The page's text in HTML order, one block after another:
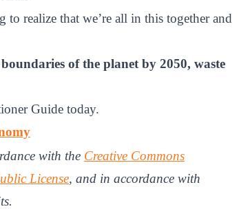
realize that we’re all in this together and
of the planet by 2050, waste
Guide today.
with the Creative Commons
License, and in accordance with